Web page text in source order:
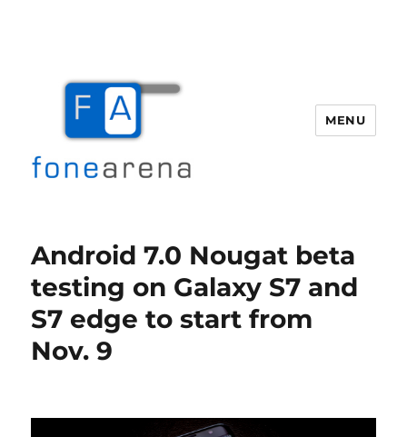
MENU
Android 7.0 Nougat beta
testing on Galaxy S7 and
S7 edge to start from
Nov. 9